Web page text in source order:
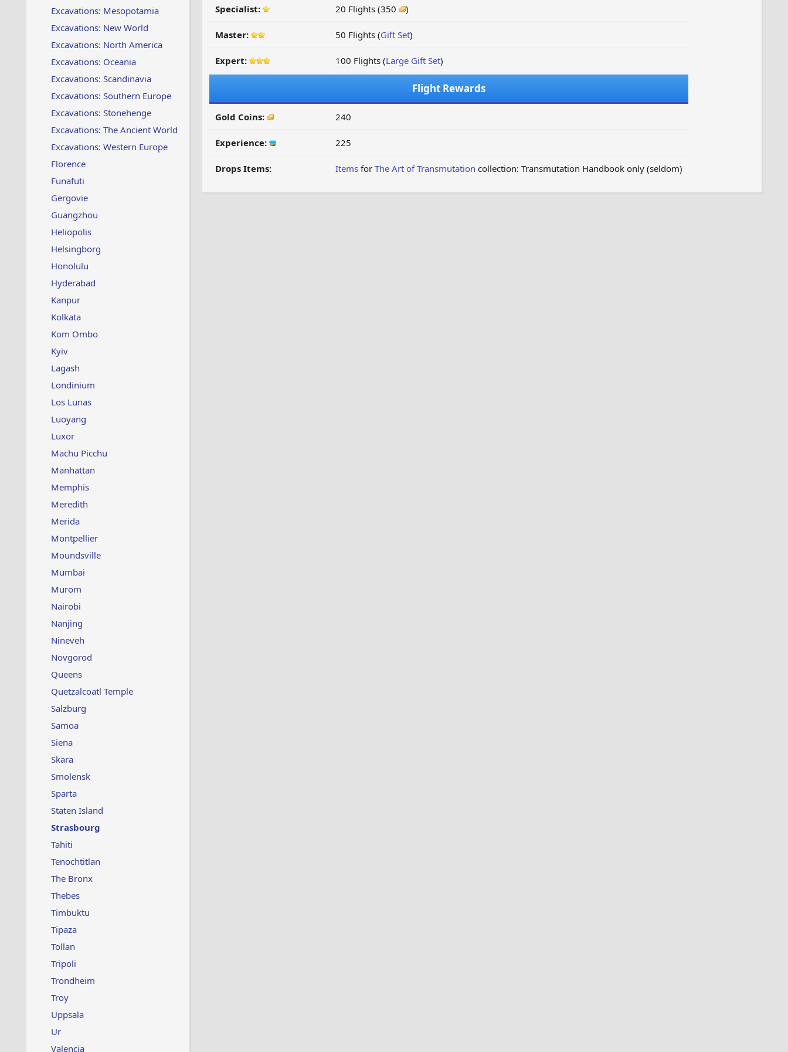
Excavations: Mesopotamia
Excavations: New World
Excavations: North America
Excavations: Oceania
Excavations: Scandinavia
Excavations: Southern Europe
Excavations: Stonehenge
Excavations: The Ancient World
Excavations: Western Europe
Florence
Funafuti
Gergovie
Guangzhou
Heliopolis
Helsingborg
Honolulu
Hyderabad
Kanpur
Kolkata
Kom Ombo
Kyiv
Lagash
Londinium
Los Lunas
Luoyang
Luxor
Machu Picchu
Manhattan
Memphis
Meredith
Merida
Montpellier
Moundsville
Mumbai
Murom
Nairobi
Nanjing
Nineveh
Novgorod
Queens
Quetzalcoatl Temple
Salzburg
Samoa
Siena
Skara
Smolensk
Sparta
Staten Island
Strasbourg
Tahiti
Tenochtitlan
The Bronx
Thebes
Timbuktu
Tipaza
Tollan
Tripoli
Trondheim
Troy
Uppsala
Ur
Valencia
Specialist: 20 Flights (350 )
Master: 50 Flights (Gift Set)
Expert: 100 Flights (Large Gift Set)
Flight Rewards
Gold Coins: 240
Experience: 225
Drops Items: Itemsfor The Art of Transmutation collection: Transmutation Handbook only (seldom)